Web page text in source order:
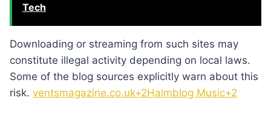
Tech
Downloading or streaming from such sites may
constitute illegal activity depending on local laws.
Some of the blog sources explicitly warn about this
risk. ventsmagazine.co.uk+2Halmblog Music+2